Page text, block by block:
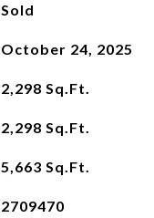
Sold
October 24, 2025
2,298 Sq.Ft.
2,298 Sq.Ft.
5,663 Sq.Ft.
2709470